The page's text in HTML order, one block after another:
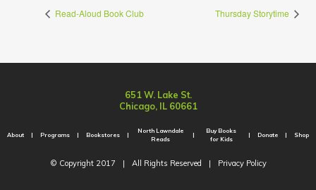
Read-Aloud Book Club Thursday Storytime
651 W. Lake St.
Chicago, IL 60661
About Programs Bookstores
North Lawndale
Reads
Buy Books
for Kids
Donate Shop
© Copyright 2017 | All Rights Reserved | Privacy Policy